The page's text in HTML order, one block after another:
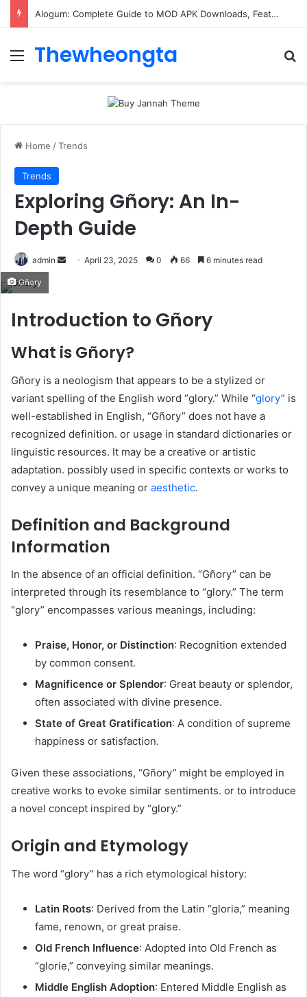
ConnectionCafe.com: A Complete Guide to the “Cafe for Geeks” Tech Hub
Menu
Thewheongta
Home /Trends
Trends
Exploring Gñory: An In-
Depth Guide
admin
Send April 23, 2025 0 66 6 minutes read
Gñory
Introduction to Gñory
What is Gñory?
Gñory is a neologism that appears to be a stylized or
variant spelling of the English word “glory.” While “glory” is
well-established in English, “Gñory” does not have a
recognized definition. or usage in standard dictionaries or
linguistic resources. It may be a creative or artistic
adaptation. possibly used in specific contexts or works to
convey a unique meaning or aesthetic.​
Definition and Background
Information
In the absence of an official definition. “Gñory” can be
interpreted through its resemblance to “glory.” The term
“glory” encompasses various meanings, including:​
Praise, Honor, or Distinction: Recognition extended
by common consent.​
Magnificence or Splendor: Great beauty or splendor,
often associated with divine presence.​
State of Great Gratification: A condition of supreme
happiness or satisfaction.​
Given these associations, “Gñory” might be employed in
creative works to evoke similar sentiments. or to introduce
a novel concept inspired by “glory.”​
Origin and Etymology
The word “glory” has a rich etymological history:​
Latin Roots: Derived from the Latin “gloria,” meaning
fame, renown, or great praise.​
Old French Influence: Adopted into Old French as
“glorie,” conveying similar meanings.​
Middle English Adoption: Entered Middle English as